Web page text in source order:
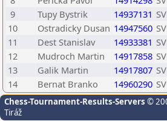
9
Tupy Bystrik 14937131
10
Ostradicky Dusan 14947560
11
Dest Stanislav 14933381
12
Mudroch Martin 14917858
13
Galik Martin 14917807
14
Bernat Branko 14960290
Chess-Tournament-Results-Servers ©
Tiráž